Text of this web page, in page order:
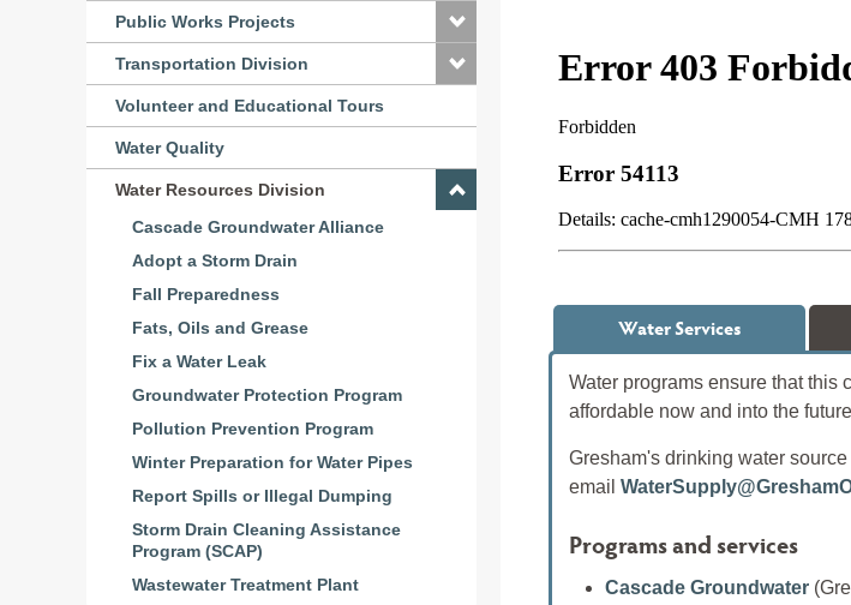
Public Works Projects
Transportation Division
Volunteer and Educational Tours
Water Quality
Water Resources Division
Cascade Groundwater Alliance
Adopt a Storm Drain
Fall Preparedness
Fats, Oils and Grease
Fix a Water Leak
Groundwater Protection Program
Pollution Prevention Program
Winter Preparation for Water Pipes
Report Spills or Illegal Dumping
Storm Drain Cleaning Assistance
Program (SCAP)
Wastewater Treatment Plant
Water Services
Water programs ensure that this
affordable now and into the
Gresham's drinking water
email
Programs and services
Cascade Groundwater